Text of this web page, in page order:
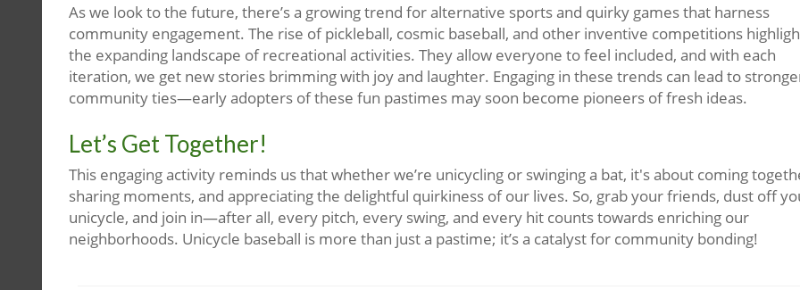
As we look to the future, there’s a growing trend for alternative sports and quirky games that harness
community engagement. The rise of pickleball, cosmic baseball, and other inventive competitions
the expanding landscape of recreational activities. They allow everyone to feel included, and with each
iteration, we get new stories brimming with joy and laughter. Engaging in these trends can lead to
community ties—early adopters of these fun pastimes may soon become pioneers of fresh ideas.
Let’s Get Together!
This engaging activity reminds us that whether we’re unicycling or swinging a bat, it's about coming
sharing moments, and appreciating the delightful quirkiness of our lives. So, grab your friends, dust off
unicycle, and join in—after all, every pitch, every swing, and every hit counts towards enriching our
neighborhoods. Unicycle baseball is more than just a pastime; it’s a catalyst for community bonding!